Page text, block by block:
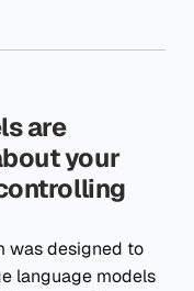
are
your
was designed to
language models